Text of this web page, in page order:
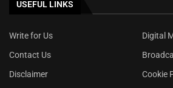
USEFUL LINKS
Write for Us
Digital
Contact Us
Disclaimer
Cookie